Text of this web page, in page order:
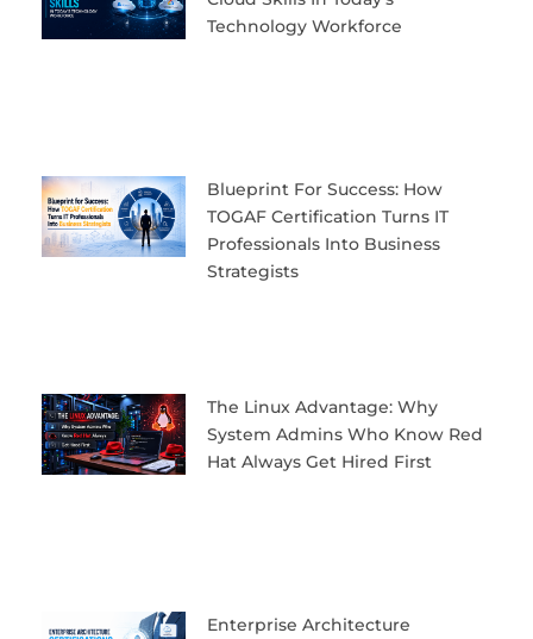
Technology Workforce
Blueprint For Success: How
TOGAF Certification Turns IT
Professionals Into Business
Strategists
The Linux Advantage: Why
System Admins Who Know Red
Hat Always Get Hired First
Enterprise Architecture